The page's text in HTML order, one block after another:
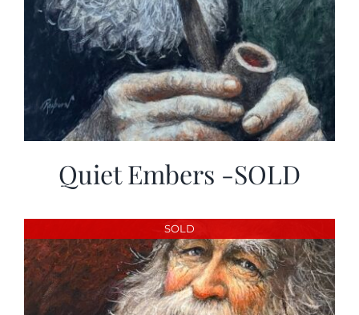
Quiet Embers -SOLD
SOLD